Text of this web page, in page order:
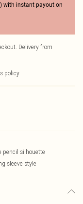
with instant payout on
Delivery from
policy
pencil silhouette
sleeve style